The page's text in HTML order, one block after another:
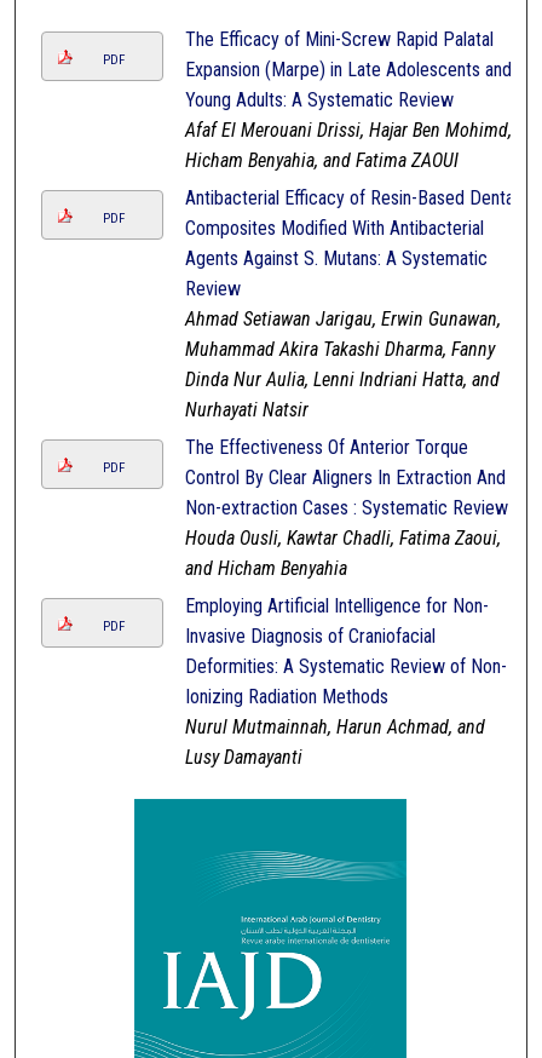
PDF
The Efficacy of Mini-Screw Rapid Palatal
Expansion (Marpe) in Late Adolescents and
Young Adults: A Systematic Review
Afaf El Merouani Drissi, Hajar Ben Mohimd,
Hicham Benyahia, and Fatima ZAOUI
PDF
Antibacterial Efficacy of Resin-Based Dental
Composites Modified With Antibacterial
Agents Against S. Mutans: A Systematic
Review
Ahmad Setiawan Jarigau, Erwin Gunawan,
Muhammad Akira Takashi Dharma, Fanny
Dinda Nur Aulia, Lenni Indriani Hatta, and
Nurhayati Natsir
PDF
The Effectiveness Of Anterior Torque
Control By Clear Aligners In Extraction And
Non-extraction Cases : Systematic Review
Houda Ousli, Kawtar Chadli, Fatima Zaoui,
and Hicham Benyahia
PDF
Employing Artificial Intelligence for Non-
Invasive Diagnosis of Craniofacial
Deformities: A Systematic Review of Non-
Ionizing Radiation Methods
Nurul Mutmainnah, Harun Achmad, and
Lusy Damayanti